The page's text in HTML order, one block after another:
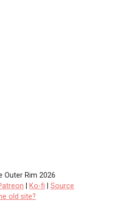
Outer Rim 2026
Ko-fi
Source
old site?